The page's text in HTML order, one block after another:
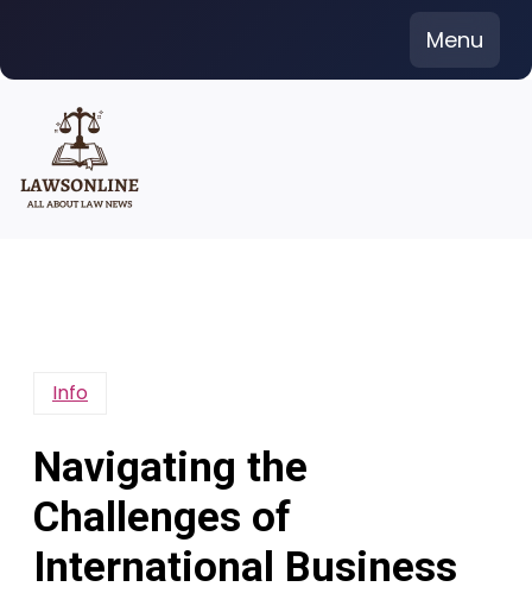
content
Menu
Info
Navigating the
Challenges of
International Business